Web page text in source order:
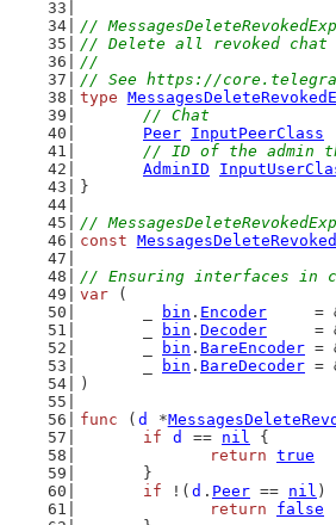
//
// Delete all revoked chat
//
// See https://
type
// Chat
Peer InputPeerClass
// ID of the admin
AdminID
}
//
const
// Ensuring interfaces in
var (
bin . Encoder
=
bin . Decoder
=
bin . BareEncoder =
bin . BareDecoder =
)
func ( d *
if
d == nil {
return true
	}
if !( d . Peer == nil )
return
false